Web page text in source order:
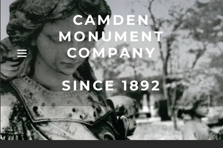
CAMDEN
MONUMENT
COMPANY
SINCE 1892